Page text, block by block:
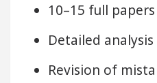
10–15 full
Detailed
Revision of